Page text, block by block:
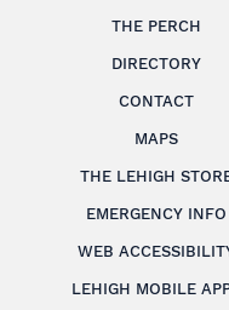
THE PERCH
DIRECTORY
CONTACT
MAPS
THE LEHIGH
EMERGENCY INFO
WEB
LEHIGH MOBILE